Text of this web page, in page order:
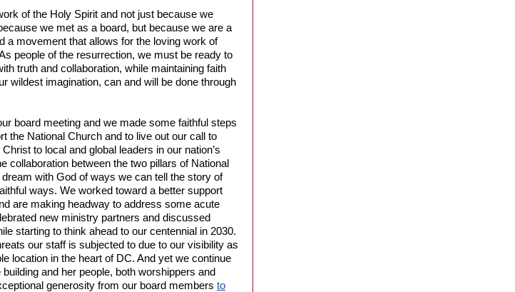
of the Holy Spirit and not just because we
we met as a board, but because we are a
a movement that allows for the loving work of
people of the resurrection, we must be ready to
truth and collaboration, while maintaining faith
wildest imagination, can and will be done through
board meeting and we made some faithful steps
the National Church and to live out our call to
to local and global leaders in our nation’s
collaboration between the two pillars of National
with God of ways we can tell the story of
ways. We worked toward a better support
are making headway to address some acute
new ministry partners and discussed
starting to think ahead to our centennial in 2030.
our staff is subjected to due to our visibility as
location in the heart of DC. And yet we continue
and her people, both worshippers and
generosity from our board members to